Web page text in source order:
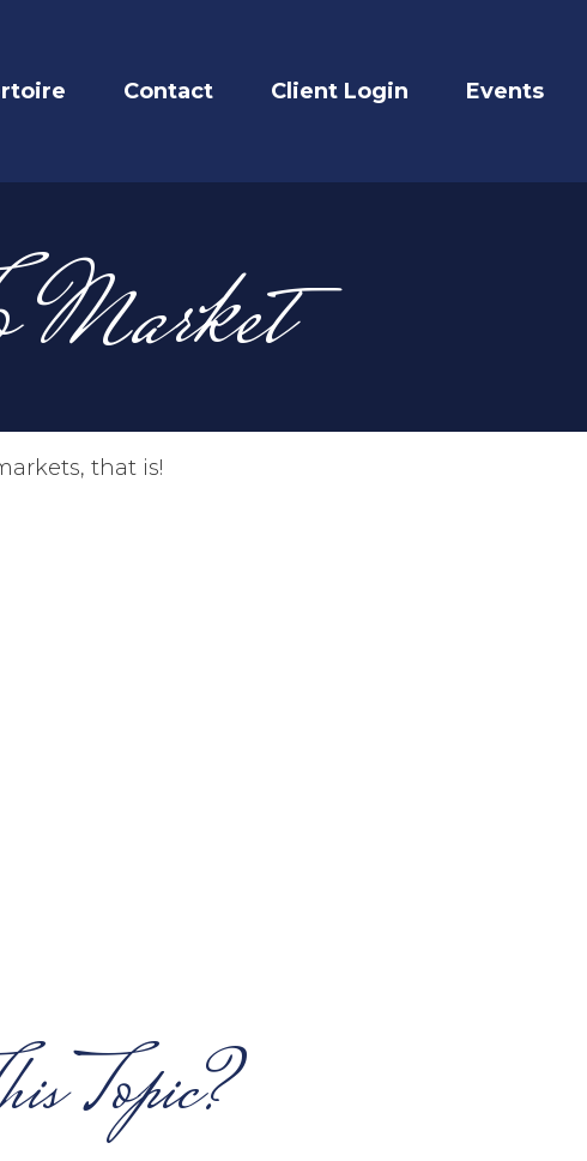
Contact Client Login Events
that is!
Topic?